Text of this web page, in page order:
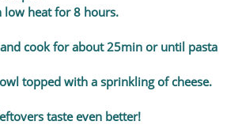
low heat for 8 hours.
cook for about 25min or until pasta
topped with a sprinkling of cheese.
taste even better!